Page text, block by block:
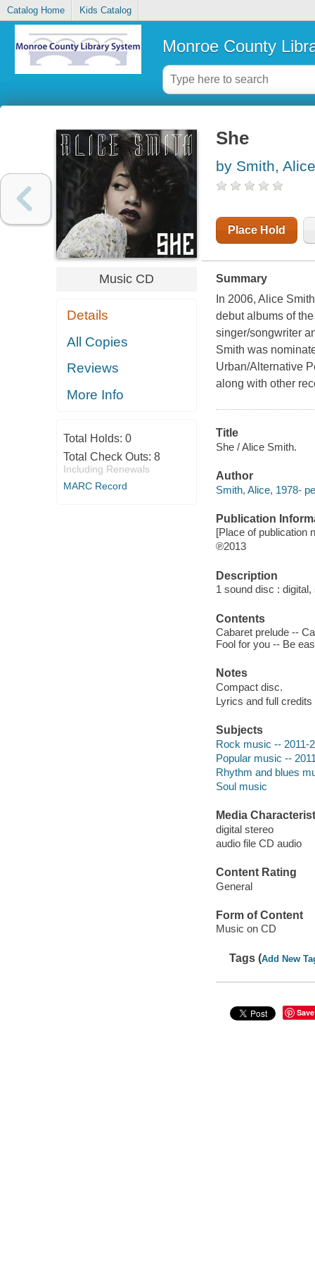
Catalog Home Kids Catalog
Monroe County
Music CD
Details
All Copies
Reviews
More Info
Total Holds: 0
Total Check Outs: 8
Including Renewals
MARC Record
She
by Smith, Alice
Place Hold
Summary
In 2006, Alice
debut albums of
singer/songwriter
Smith was
Urban/Alternative
along with other
Title
She / Alice Smith.
Author
Smith, Alice, 1978-
Publication
[Place of publication
℗2013
Description
1 sound disc :
Contents
Cabaret prelude --
Fool for you -- Be
Notes
Compact disc.
Lyrics and full
Subjects
Rock music -- 2011-
Popular music --
Rhythm and blues
Soul music
Media
digital stereo
audio file CD audio
Content Rating
General
Form of Content
Music on CD
Tags (Add New
Save